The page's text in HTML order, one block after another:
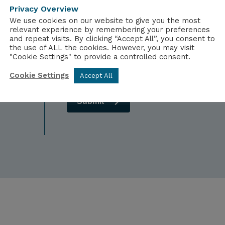
Submit
Privacy Overview
We use cookies on our website to give you the most
relevant experience by remembering your preferences
and repeat visits. By clicking “Accept All”, you consent to
the use of ALL the cookies. However, you may visit
"Cookie Settings" to provide a controlled consent.
Cookie Settings Accept All